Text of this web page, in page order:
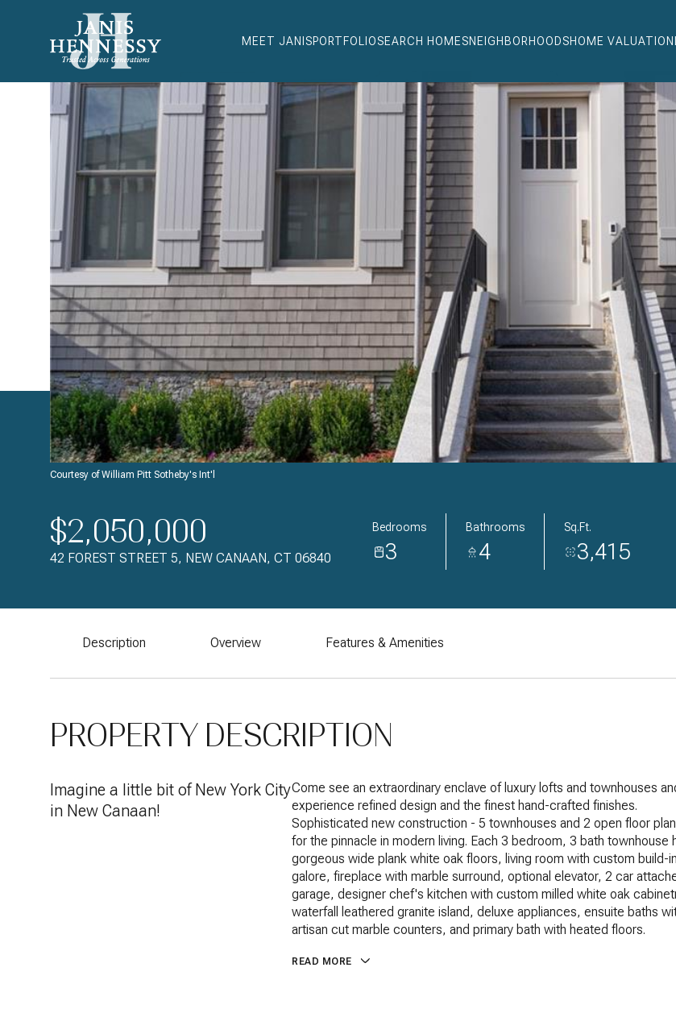
MEET JANISPORTFOLIOSEARCH HOMESNEIGHBORHOODSHOME VALUATION
Courtesy of William Pitt Sotheby's Int'l
$2,050,000
42 FOREST STREET 5, NEW CANAAN, CT 06840
Bedrooms
3
Bathrooms
4
Sq.Ft.
3,415
Description Overview Features & Amenities
PROPERTY DESCRIPTION
Imagine a little bit of New York City
in New Canaan!
Come see an extraordinary enclave of luxury lofts and townhouses
experience refined design and the finest hand-crafted finishes.
Sophisticated new construction - 5 townhouses and 2 open floor
for the pinnacle in modern living. Each 3 bedroom, 3 bath townhouse
gorgeous wide plank white oak floors, living room with custom build-
galore, fireplace with marble surround, optional elevator, 2 car
garage, designer chef's kitchen with custom milled white oak
waterfall leathered granite island, deluxe appliances, ensuite baths
artisan cut marble counters, and primary bath with heated floors.
READ MORE